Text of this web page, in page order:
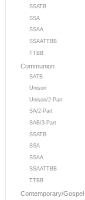
SSATB
SSA
SSAA
SSAATTBB
TTBB
Communion
SATB
Unison
Unison/2-Part
SA/2-Part
SAB/3-Part
SSATB
SSA
SSAA
SSAATTBB
TTBB
Contemporary/Gospel